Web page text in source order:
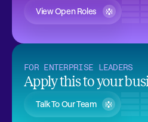
View Open Roles
FOR ENTERPRISE LEADERS
Apply this to your
Talk To Our Team